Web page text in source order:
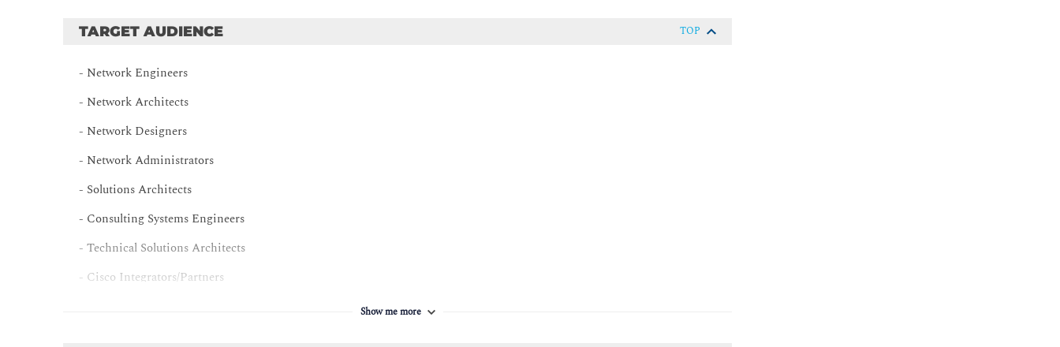
TARGET AUDIENCE TOP
- Network Engineers
- Network Architects
- Network Designers
- Network Administrators
- Solutions Architects
- Consulting Systems Engineers
- Technical Solutions Architects
- Cisco Integrators/Partners
Show me more